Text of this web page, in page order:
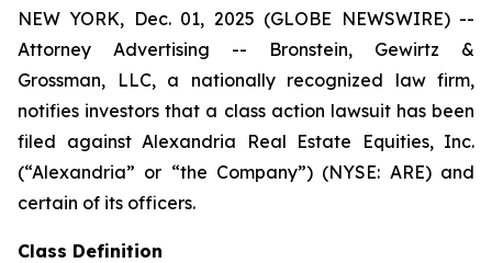
NEW YORK, Dec. 01, 2025 (GLOBE NEWSWIRE) --
Attorney Advertising -- Bronstein, Gewirtz &
Grossman, LLC, a nationally recognized law firm,
notifies investors that a class action lawsuit has been
filed against Alexandria Real Estate Equities, Inc.
(“Alexandria” or “the Company”) (NYSE: ARE) and
certain of its officers.
Class Definition